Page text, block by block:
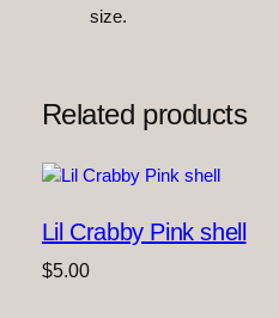
size.
Related products
Lil Crabby Pink shell
$5.00